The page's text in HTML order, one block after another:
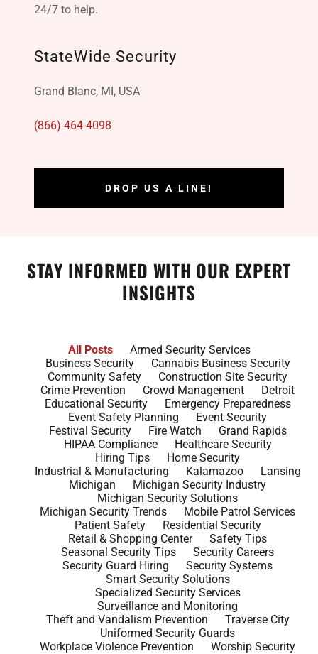
24/7 to help.
StateWide Security
Grand Blanc, MI, USA
(866) 464-4098
DROP US A LINE!
STAY INFORMED WITH OUR EXPERT
INSIGHTS
All Posts
Armed Security Services
Business Security
Cannabis Business Security
Community Safety
Construction Site Security
Crime Prevention
Crowd Management
Detroit
Educational Security
Emergency Preparedness
Event Safety Planning
Event Security
Festival Security
Fire Watch
Grand Rapids
HIPAA Compliance
Healthcare Security
Hiring Tips
Home Security
Industrial & Manufacturing
Kalamazoo
Lansing
Michigan
Michigan Security Industry
Michigan Security Solutions
Michigan Security Trends
Mobile Patrol Services
Patient Safety
Residential Security
Retail & Shopping Center
Safety Tips
Seasonal Security Tips
Security Careers
Security Guard Hiring
Security Systems
Smart Security Solutions
Specialized Security Services
Surveillance and Monitoring
Theft and Vandalism Prevention
Traverse City
Uniformed Security Guards
Workplace Violence Prevention
Worship Security